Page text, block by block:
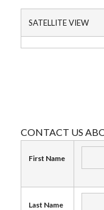
SATELLITE VIEW
CONTACT US
First Name
Last Name